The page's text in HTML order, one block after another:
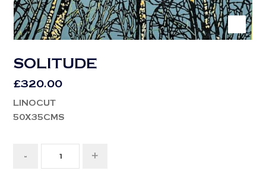
SOLITUDE
£320.00
LINOCUT
50X35CMS
- +